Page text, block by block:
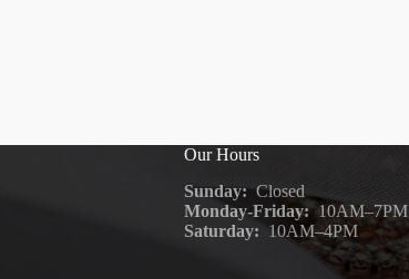
Our Hours
Sunday: Closed
Monday-Friday:10AM–7PM
Saturday: 10AM–4PM